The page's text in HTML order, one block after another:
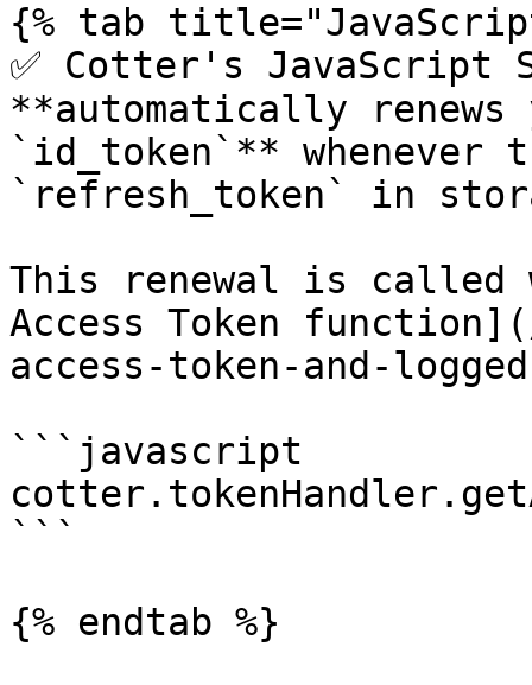
{% tab
✅ Cotter's JavaScript
**automatically renews
`id_token`**
`refresh_token` in
This renewal is called
Access Token
access-token-and-
```javascript
```
{% endtab %}